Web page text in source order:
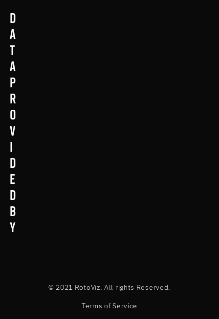
D
a
t
a
p
r
o
v
i
d
e
d
b
y
© 2021 RotoViz. All rights Reserved.
Terms of Service